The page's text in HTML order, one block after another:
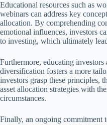
Educational resources such as
webinars can address key
allocation. By comprehending
emotional influences, investors
to investing, which ultimately
Furthermore, educating
diversification fosters a more
investors grasp these principles,
asset allocation strategies with
circumstances.
Finally, an ongoing commitment